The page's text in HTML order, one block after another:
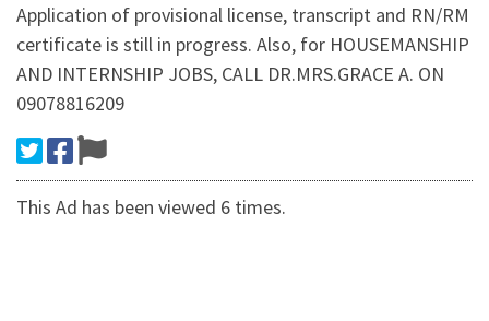
Application of provisional license, transcript and RN/RM
certificate is still in progress. Also, for HOUSEMANSHIP
AND INTERNSHIP JOBS, CALL DR.MRS.GRACE A. ON
09078816209
This Ad has been viewed 6 times.